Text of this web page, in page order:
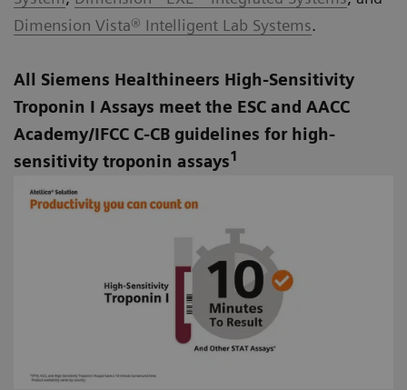
Dimension Vista® Intelligent Lab Systems.
All Siemens Healthineers High-Sensitivity
Troponin I Assays meet the ESC and AACC
Academy/IFCC C-CB guidelines for high-
sensitivity troponin assays1